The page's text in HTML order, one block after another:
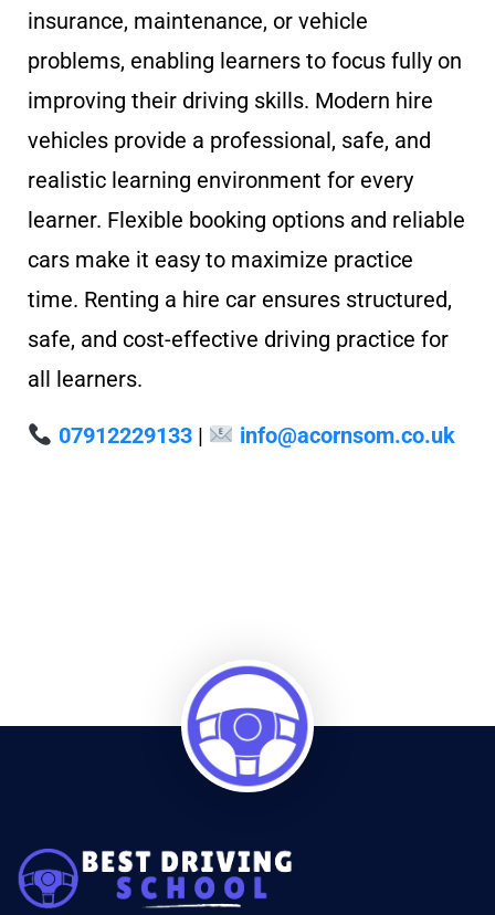
insurance, maintenance, or vehicle
problems, enabling learners to focus fully on
improving their driving skills. Modern hire
vehicles provide a professional, safe, and
realistic learning environment for every
learner. Flexible booking options and reliable
cars make it easy to maximize practice
time. Renting a hire car ensures structured,
safe, and cost-effective driving practice for
all learners.
07912229133| info@acornsom.co.uk